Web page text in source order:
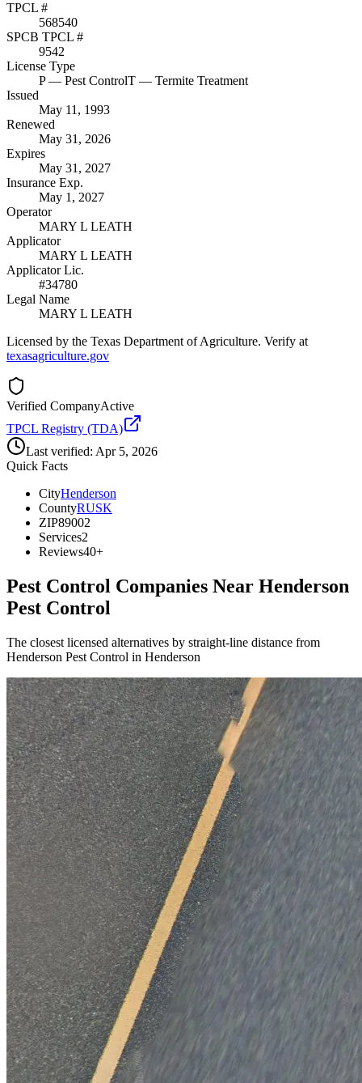
TPCL #
568540
SPCB TPCL #
9542
License Type
P— Pest ControlT — Termite Treatment
Issued
May 11, 1993
Renewed
May 31, 2026
Expires
May 31, 2027
Insurance Exp.
May 1, 2027
Operator
MARY L LEATH
Applicator
MARY L LEATH
Applicator Lic.
#34780
Legal Name
MARY L LEATH
Licensed by the Texas Department of Agriculture. Verify at
texasagriculture.gov
Verified CompanyActive
TPCL Registry (TDA)
Last verified: Apr 5, 2026
Quick Facts
CityHenderson
CountyRUSK
ZIP89002
Services2
Reviews40+
Pest Control Companies Near Henderson
Pest Control
The closest licensed alternatives by straight-line distance from
Henderson Pest Control in Henderson